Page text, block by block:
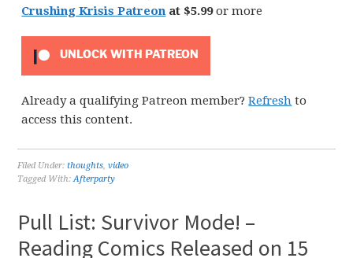
Crushing Krisis Patreon at $5.99or more
UNLOCK WITH PATREON
Already a qualifying Patreon member?Refresh to
access this content.
Filed Under:thoughts,video
Tagged With:Afterparty
Pull List: Survivor Mode! –
Reading Comics Released on 15